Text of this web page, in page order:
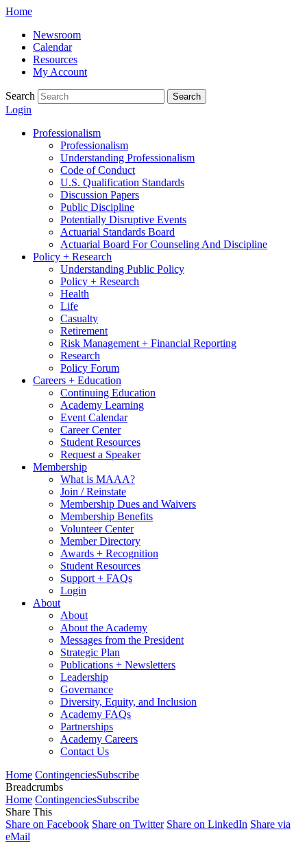
Skip
content
Home
Newsroom
Calendar
Resources
My Account
Search Search
Login
Professionalism
Professionalism
Understanding Professionalism
Code of Conduct
U.S. Qualification Standards
Discussion Papers
Public Discipline
Potentially Disruptive Events
Actuarial Standards Board
Actuarial Board For Counseling And Discipline
Policy + Research
Understanding Public Policy
Policy + Research
Health
Life
Casualty
Retirement
Risk Management + Financial Reporting
Research
Policy Forum
Careers + Education
Continuing Education
Academy Learning
Event Calendar
Career Center
Student Resources
Request a Speaker
Membership
What is MAAA?
Join / Reinstate
Membership Dues and Waivers
Membership Benefits
Volunteer Center
Member Directory
Awards + Recognition
Student Resources
Support + FAQs
Login
About
About
About the Academy
Messages from the President
Strategic Plan
Publications + Newsletters
Leadership
Governance
Diversity, Equity, and Inclusion
Academy FAQs
Partnerships
Academy Careers
Contact Us
Home ContingenciesSubscribe
Breadcrumbs
Home ContingenciesSubscribe
Share This
Share on Facebook Share on Twitter Share on LinkedIn Share via
eMail